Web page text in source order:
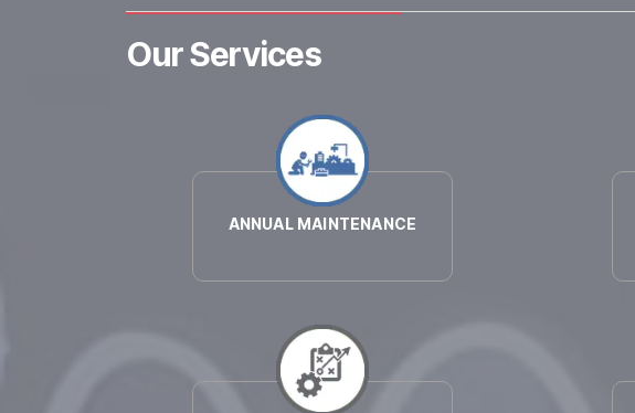
Our Services
ANNUAL MAINTENANCE